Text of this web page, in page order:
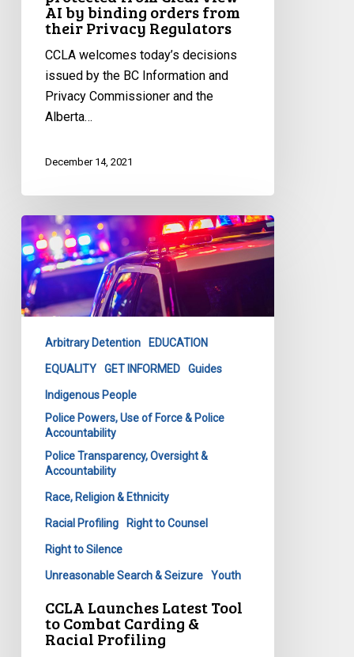
binding
orders
from
Privacy
Regulators
AI by binding orders from
their Privacy Regulators
CCLA welcomes today’s decisions
issued by the BC Information and
Privacy Commissioner and the
Alberta…
December 14, 2021
CCLA
Launches
Latest
Tool
to
Carding
Racial
Profiling
Arbitrary Detention EDUCATION
EQUALITY GET INFORMED Guides
Indigenous People
Police Powers, Use of Force & Police
Accountability
Police Transparency, Oversight &
Accountability
Race, Religion & Ethnicity
Racial Profiling Right to Counsel
Right to Silence
Unreasonable Search & Seizure Youth
CCLA Launches Latest Tool
to Combat Carding &
Racial Profiling